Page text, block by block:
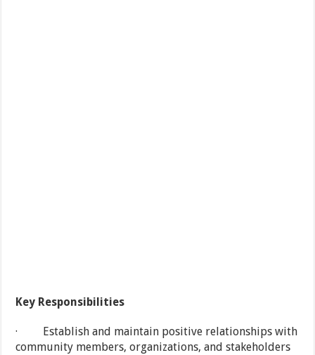
Key Responsibilities
· Establish and maintain positive relationships with
community members, organizations, and stakeholders